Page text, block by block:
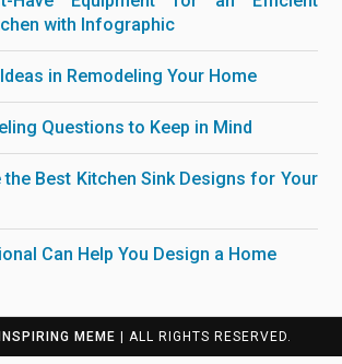
with Infographic
in Remodeling Your Home
Questions to Keep in Mind
Best Kitchen Sink Designs for Your
Can Help You Design a Home
MEME | ALL RIGHTS RESERVED.